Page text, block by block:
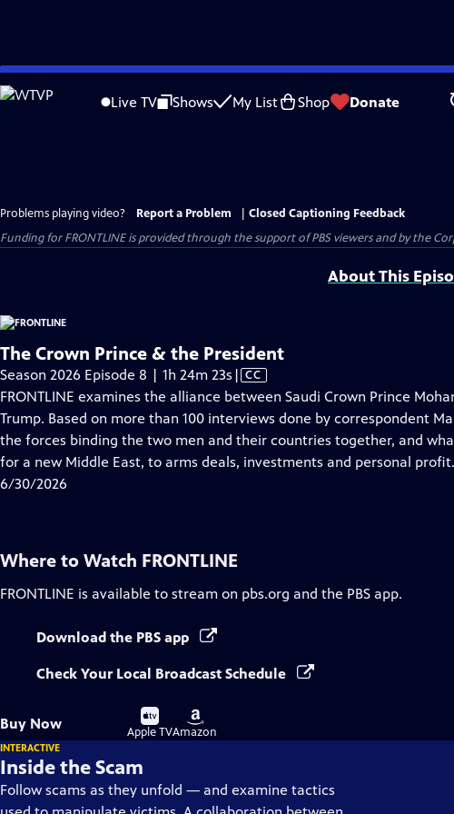
Skip
to
Live TV Shows My List Shop Donate
Problems playing video? Report a Problem
Closed Captioning Feedback
Funding for FRONTLINE is provided through the support of PBS viewers and by the
About This
The Crown Prince & the President
Season 2026 Episode 8 | 1h 24m 23s Video
has
Closed
Captions
| CC
FRONTLINE examines the alliance between Saudi Crown Prince
Trump. Based on more than 100 interviews done by correspondent
the forces binding the two men and their countries together, and
for a new Middle East, to arms deals, investments and personal profit.
6/30/2026
Where to Watch FRONTLINE
FRONTLINE is available to stream on pbs.org and the PBS app.
Download the PBS app
Check Your Local Broadcast Schedule
Buy Now
Buy
on
Apple TV
Buy
on
Amazon
INTERACTIVE
Inside the Scam
Follow scams as they unfold — and examine tactics